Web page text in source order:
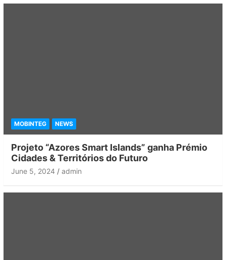
MOBINTEG NEWS
Projeto “Azores Smart Islands” ganha Prémio
Cidades & Territórios do Futuro
June 5, 2024 admin